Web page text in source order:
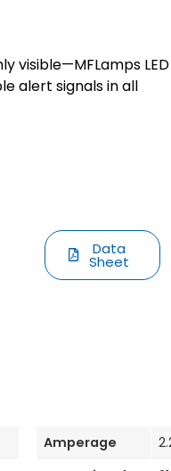
visible—MFLamps LED
alert signals in all
Data
Sheet
Amperage